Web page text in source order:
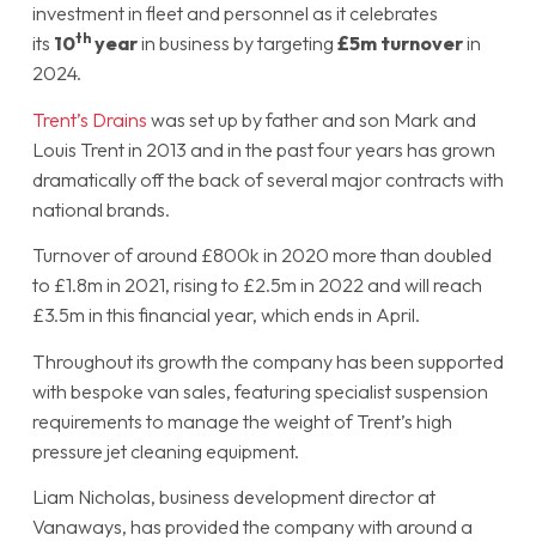
investment in fleet and personnel as it celebrates
its 10thyearin business by targeting £5m turnoverin
2024.
Trent’s Drains was set up by father and son Mark and
Louis Trent in 2013 and in the past four years has grown
dramatically off the back of several major contracts with
national brands.
Turnover of around £800k in 2020 more than doubled
to £1.8m in 2021, rising to £2.5m in 2022 and will reach
£3.5m in this financial year, which ends in April.
Throughout its growth the company has been supported
with bespoke van sales, featuring specialist suspension
requirements to manage the weight of Trent’s high
pressure jet cleaning equipment.
Liam Nicholas, business development director at
Vanaways, has provided the company with around a